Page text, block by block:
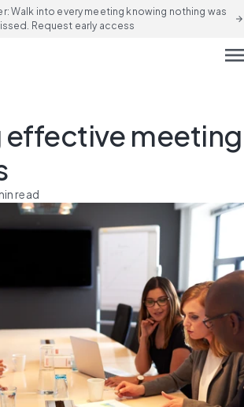
Walk into every meeting knowing nothing was
Request early access
arrow_forward
meeting
read